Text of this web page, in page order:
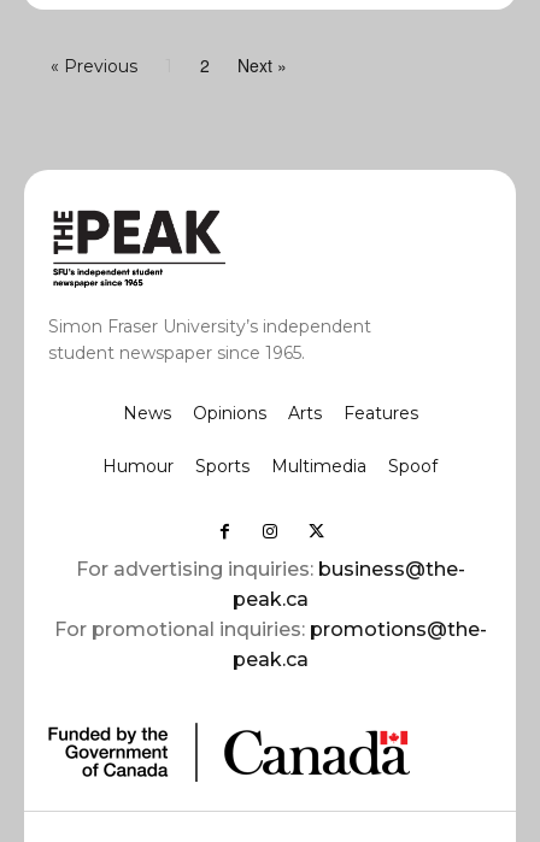
« Previous 2 Next »
Simon Fraser University’s independent
student newspaper since 1965.
News Opinions Arts Features
Humour Sports Multimedia Spoof
For advertising inquiries: business@the-
peak.ca
For promotional inquiries: promotions@the-
peak.ca